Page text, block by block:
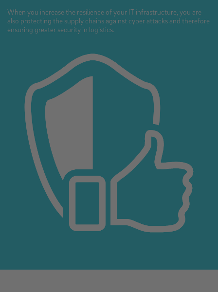
When you increase the resilience of your IT infrastructure, you are
also protecting the supply chains against cyber attacks and therefore
ensuring greater security in logistics.